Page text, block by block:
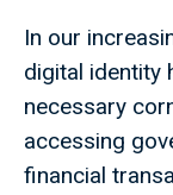
In our
digital identity
necessary
accessing
financial